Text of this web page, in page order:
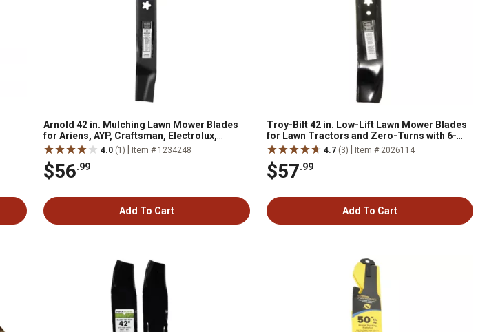
Arnold 42 in. Mulching Lawn Mower Blades
for Ariens, AYP, Craftsman, Electrolux,
Husqvarna and Rally Mowers, 2-Pack
4.0 (1) Item # 1234248
$56.99
Add To Cart
Troy-Bilt 42 in. Low-Lift Lawn Mower Blades
for Lawn Tractors and Zero-Turns with 6-
Point Star, 2-Pack
4.7 (3) Item # 2026114
$57.99
Add To Cart